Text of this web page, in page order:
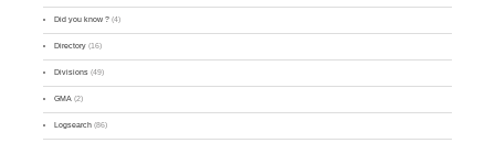
Did you know ? (4)
Directory (16)
Divisions (49)
GMA (2)
Logsearch (86)